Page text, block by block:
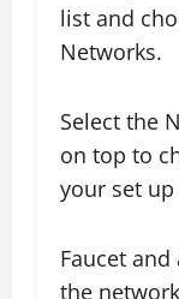
list and
Networks.
Select the
on top to
your set
Faucet
the